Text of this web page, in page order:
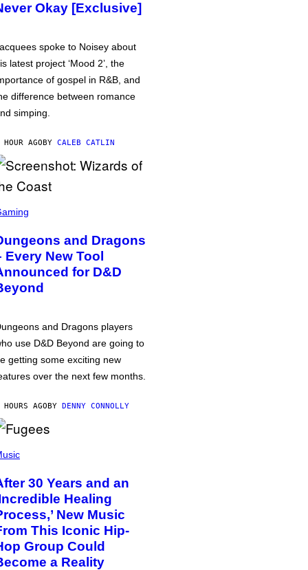
Okay [Exclusive]
spoke to Noisey about
latest project ‘Mood 2’, the
of gospel in R&B, and
difference between romance
simping.
HOUR AGOBY CALEB CATLIN
and Dragons
Every New Tool
for D&D
and Dragons players
use D&D Beyond are going to
getting some exciting new
over the next few months.
AGOBY DENNY CONNOLLY
30 Years and an
Healing
New Music
This Iconic Hip-
Group Could
a Reality